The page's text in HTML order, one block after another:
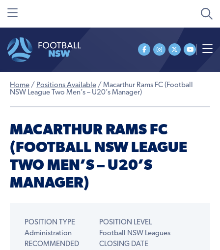
Home / Positions Available / Macarthur Rams FC (Football
NSW League Two Men’s – U20’s Manager)
MACARTHUR RAMS FC
(FOOTBALL NSW LEAGUE
TWO MEN’S – U20’S
MANAGER)
POSITION TYPE
Administration
POSITION LEVEL
Football NSW Leagues
RECOMMENDED
CLOSING DATE